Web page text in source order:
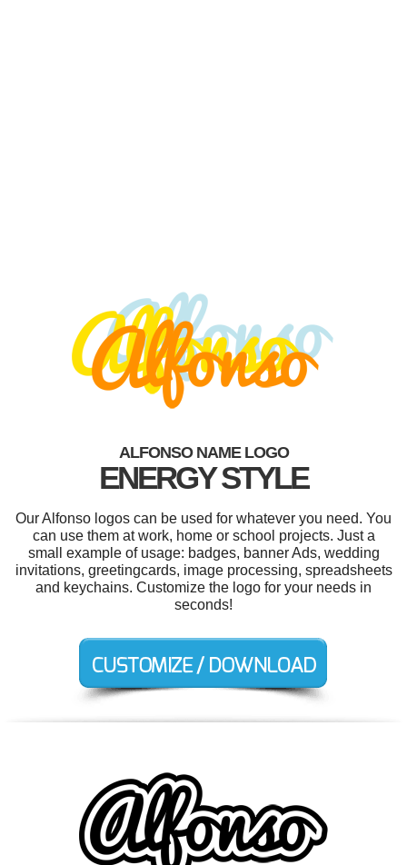
ALFONSO NAME LOGO
ENERGY STYLE
Our Alfonso logos can be used for whatever you need. You
can use them at work, home or school projects. Just a
small example of usage: badges, banner Ads, wedding
invitations, greetingcards, image processing, spreadsheets
and keychains. Customize the logo for your needs in
seconds!